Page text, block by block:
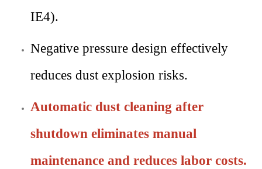
IE4).
Negative pressure design effectively
reduces dust explosion risks.
Automatic dust cleaning after
shutdown eliminates manual
maintenance and reduces labor costs.